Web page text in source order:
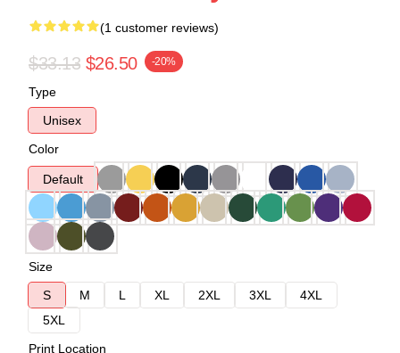
(1 customer reviews)
$33.13 $26.50 -20%
Type
Unisex
Color
Default
Size
S
M L XL 2XL 3XL
4XL
5XL
Print Location